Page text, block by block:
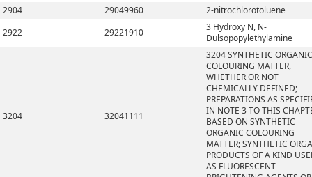
2904
29049960
2-nitrochlorotoluene
2922
29221910
3 Hydroxy N, N-
Dulsopopylethylamine
3204 32041111
3204 SYNTHETIC ORGANIC
COLOURING MATTER,
WHETHER OR NOT
CHEMICALLY DEFINED;
PREPARATIONS AS
IN NOTE 3 TO THIS
BASED ON SYNTHETIC
ORGANIC COLOURING
MATTER; SYNTHETIC
PRODUCTS OF A KIND
AS FLUORESCENT